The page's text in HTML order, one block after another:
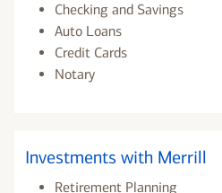
Checking and Savings
Auto Loans
Credit Cards
Notary
Investments with Merrill
Retirement Planning